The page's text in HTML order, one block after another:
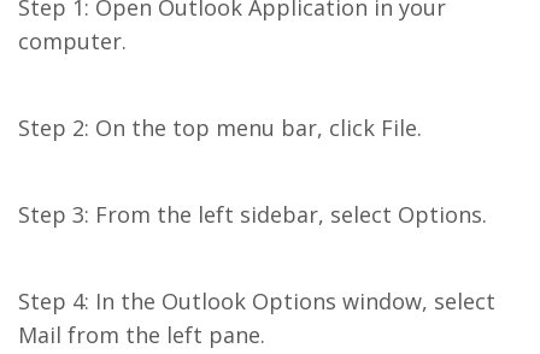
Step 1: Open Outlook Application in your
computer.
Step 2: On the top menu bar, click File.
Step 3: From the left sidebar, select Options.
Step 4: In the Outlook Options window, select
Mail from the left pane.